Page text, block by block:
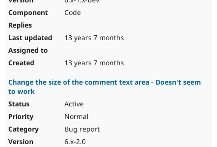
Code
13 years 7 months
13 years 7 months
Change the size of the comment text area - Doesn't seem
to work
Active
Normal
Bug report
6.x-2.0